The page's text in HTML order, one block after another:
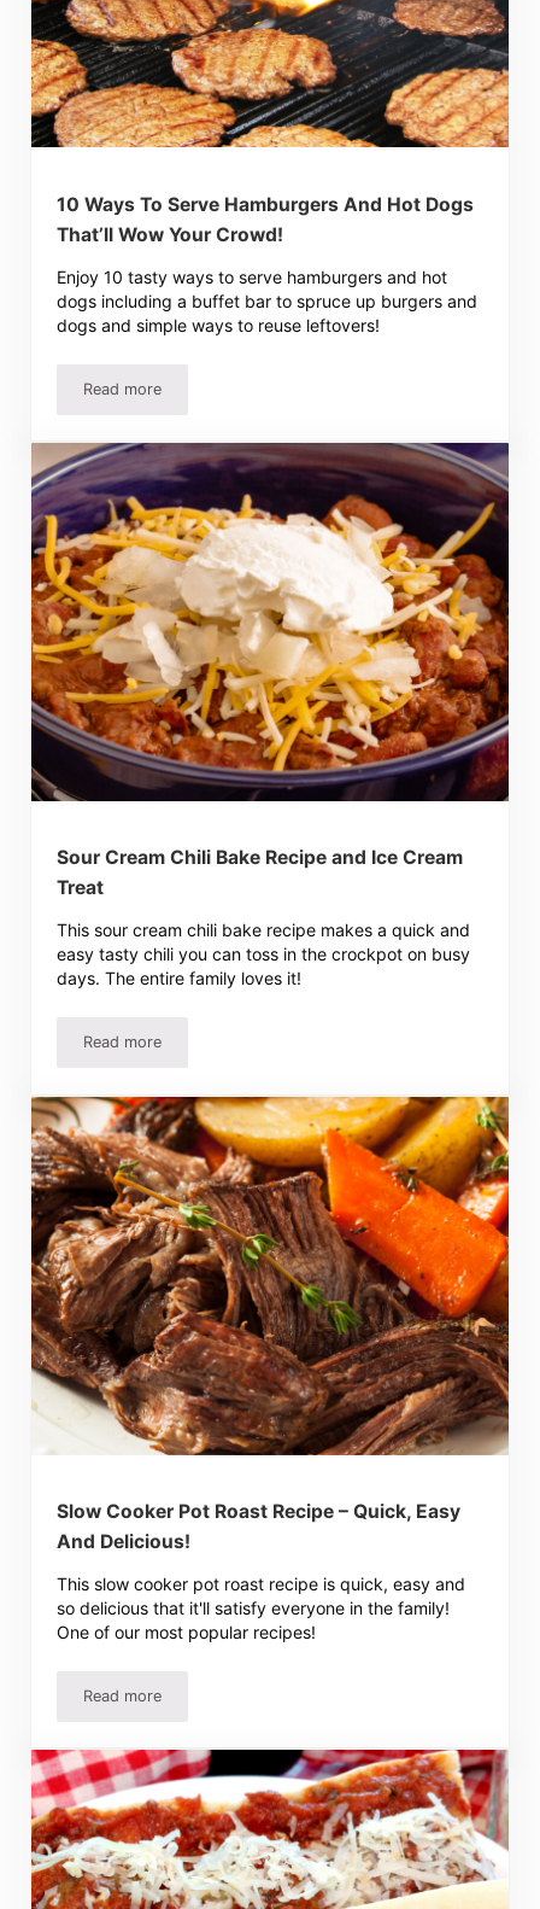
10 Ways To Serve Hamburgers And Hot Dogs
That’ll Wow Your Crowd!
Enjoy 10 tasty ways to serve hamburgers and hot
dogs including a buffet bar to spruce up burgers and
dogs and simple ways to reuse leftovers!
Read more10 Ways To Serve Hamburgers And Hot Dogs That’ll
Sour Cream Chili Bake Recipe and Ice Cream
Treat
This sour cream chili bake recipe makes a quick and
easy tasty chili you can toss in the crockpot on busy
days. The entire family loves it!
Read moreSour Cream Chili Bake Recipe and Ice Cream Treat
Slow Cooker Pot Roast Recipe – Quick, Easy
And Delicious!
This slow cooker pot roast recipe is quick, easy and
so delicious that it'll satisfy everyone in the family!
One of our most popular recipes!
Read moreSlow Cooker Pot Roast Recipe – Quick, Easy And